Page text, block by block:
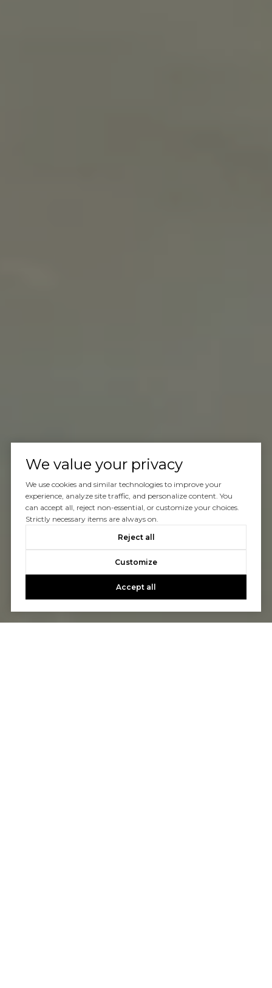
We value your privacy
We use cookies and similar technologies to improve your
experience, analyze site traffic, and personalize content. You
can accept all, reject non-essential, or customize your choices.
Strictly necessary items are always on.
Reject all
Customize
Accept all